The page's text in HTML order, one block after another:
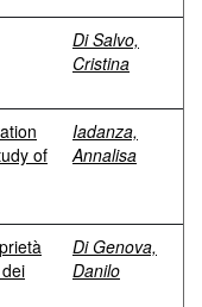
Di Salvo,
Cristina
of
Iadanza,
Annalisa
Di Genova,
Danilo